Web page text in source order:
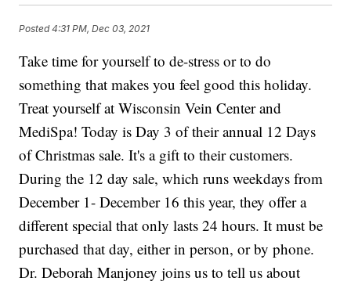
Posted4:31 PM, Dec 03, 2021
Take time for yourself to de-stress or to do
something that makes you feel good this holiday.
Treat yourself at Wisconsin Vein Center and
MediSpa! Today is Day 3 of their annual 12 Days
of Christmas sale. It's a gift to their customers.
During the 12 day sale, which runs weekdays from
December 1- December 16 this year, they offer a
different special that only lasts 24 hours. It must be
purchased that day, either in person, or by phone.
Dr. Deborah Manjoney joins us to tell us about